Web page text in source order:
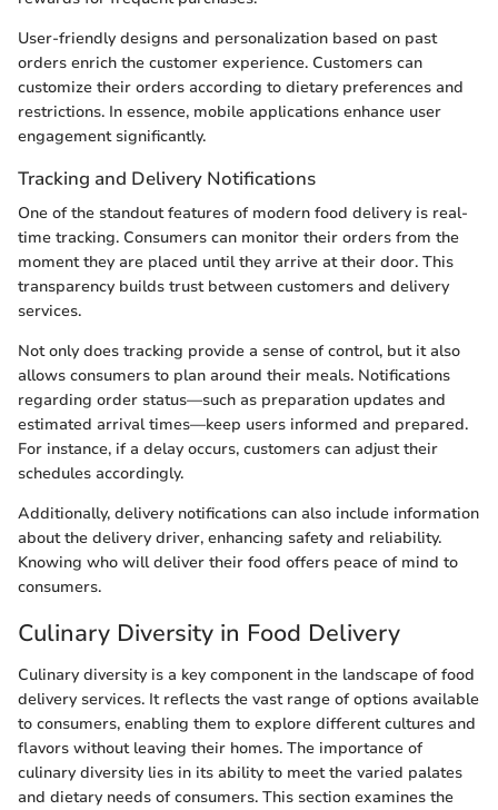
User-friendly designs and personalization based on past
orders enrich the customer experience. Customers can
customize their orders according to dietary preferences and
restrictions. In essence, mobile applications enhance user
engagement significantly.
Tracking and Delivery Notifications
One of the standout features of modern food delivery is real-
time tracking. Consumers can monitor their orders from the
moment they are placed until they arrive at their door. This
transparency builds trust between customers and delivery
services.
Not only does tracking provide a sense of control, but it also
allows consumers to plan around their meals. Notifications
regarding order status—such as preparation updates and
estimated arrival times—keep users informed and prepared.
For instance, if a delay occurs, customers can adjust their
schedules accordingly.
Additionally, delivery notifications can also include information
about the delivery driver, enhancing safety and reliability.
Knowing who will deliver their food offers peace of mind to
consumers.
Culinary Diversity in Food Delivery
Culinary diversity is a key component in the landscape of food
delivery services. It reflects the vast range of options available
to consumers, enabling them to explore different cultures and
flavors without leaving their homes. The importance of
culinary diversity lies in its ability to meet the varied palates
and dietary needs of consumers. This section examines the